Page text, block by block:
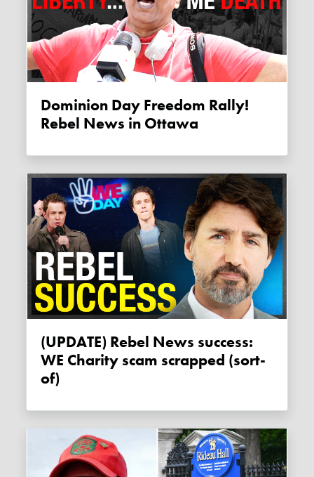
Dominion Day Freedom Rally!
Rebel News in Ottawa
(UPDATE) Rebel News success:
WE Charity scam scrapped (sort-
of)